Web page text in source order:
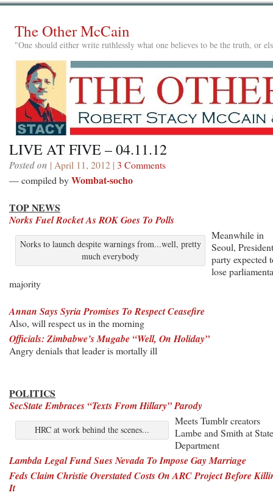
The Other McCain
"One should either write ruthlessly what one believes to be the truth, or
LIVE AT FIVE – 04.11.12
Posted on | April 11, 2012 | 3 Comments
— compiled byWombat-socho
TOP NEWS
Norks Fuel Rocket As ROK Goes To Polls
Norks to launch despite warnings from...well, pretty
much everybody
Meanwhile in
Seoul,
party expected
lose
majority
Annan Says Syria Promises To Respect Ceasefire
Also, will respect us in the morning
Officials: Zimbabwe’s Mugabe “Well, On Holiday”
Angry denials that leader is mortally ill
POLITICS
SecState Embraces “Texts From Hillary” Parody
HRC at work behind the scenes...
Meets Tumblr creators
Lambe and Smith at State
Department
Lambda Legal Fund Sues Nevada To Impose Gay Marriage
Feds Claim Christie Overstated Costs On ARC Project Before
It